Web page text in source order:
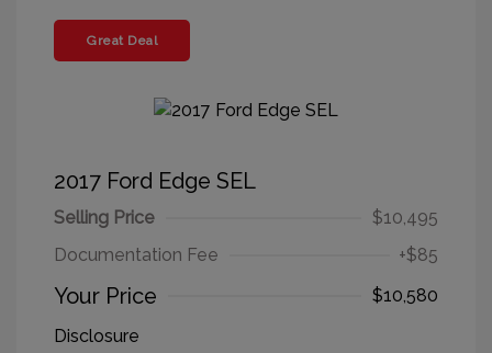
Great Deal
2017 Ford Edge SEL
Selling Price
$10,495
Documentation Fee
+$85
Your Price
$10,580
Disclosure